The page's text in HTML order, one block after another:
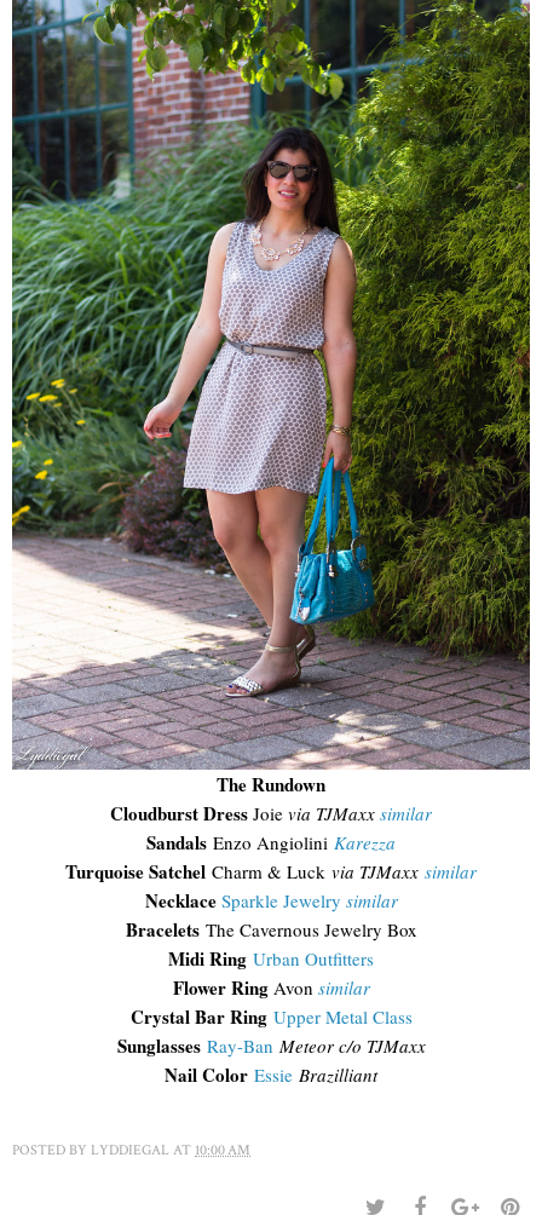
The Rundown
Cloudburst Dress Joie via TJMaxx similar
Sandals Enzo Angiolini Karezza
Turquoise Satchel Charm & Luck via TJMaxx similar
Necklace Sparkle Jewelry similar
BraceletsThe Cavernous Jewelry Box
Midi Ring Urban Outfitters
Flower RingAvon similar
Crystal Bar Ring Upper Metal Class
Sunglasses Ray-Ban Meteor c/o TJMaxx
Nail Color Essie Brazilliant
POSTED BY LYDDIEGAL AT 10:00 AM